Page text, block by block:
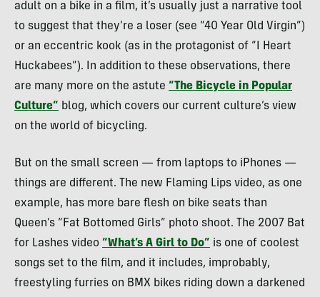
adult on a bike in a film, it’s usually just a narrative tool
to suggest that they’re a loser (see “40 Year Old Virgin”)
or an eccentric kook (as in the protagonist of “I Heart
Huckabees”). In addition to these observations, there
are many more on the astute “The Bicycle in Popular
Culture” blog, which covers our current culture’s view
on the world of bicycling.
But on the small screen — from laptops to iPhones —
things are different. The new Flaming Lips video, as one
example, has more bare flesh on bike seats than
Queen’s “Fat Bottomed Girls” photo shoot. The 2007 Bat
for Lashes video “What’s A Girl to Do” is one of coolest
songs set to the film, and it includes, improbably,
freestyling furries on BMX bikes riding down a darkened